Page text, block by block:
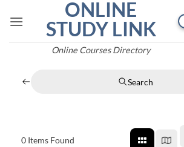
ONLINE
STUDY LINK
Online Courses Directory
Search
0 Items Found